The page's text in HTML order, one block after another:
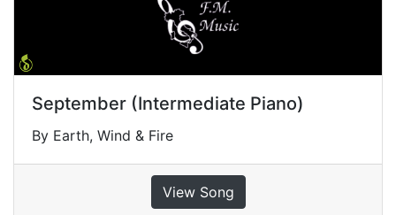
September (Intermediate Piano)
By Earth, Wind & Fire
View Song